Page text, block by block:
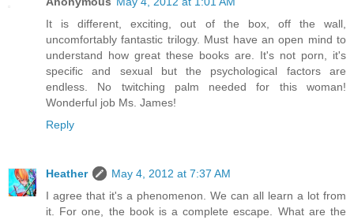
It is different, exciting, out of the box, off the wall,
uncomfortably fantastic trilogy. Must have an open mind to
understand how great these books are. It's not porn, it's
specific and sexual but the psychological factors are
endless. No twitching palm needed for this woman!
Wonderful job Ms. James!
Reply
Heather
May 4, 2012 at 7:37 AM
I agree that it's a phenomenon. We can all learn a lot from
it. For one, the book is a complete escape. What are the